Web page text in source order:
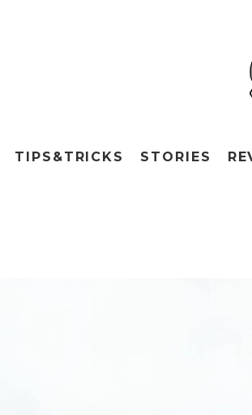
TIPS&TRICKS STORIES